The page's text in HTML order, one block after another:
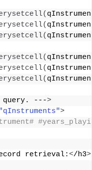
(
(
(
(
(
(
query. --->
"qInstruments">
retrieval:</h3>